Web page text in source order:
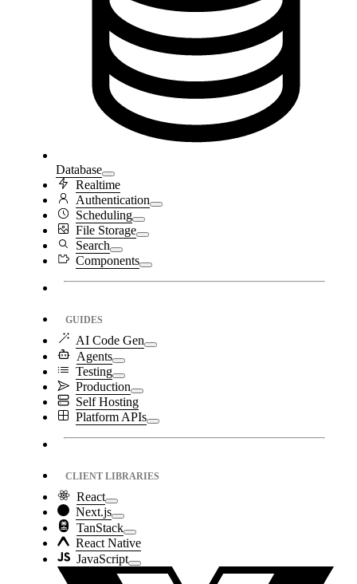
Database
Realtime
Authentication
Scheduling
File Storage
Search
Components
GUIDES
AI Code Gen
Agents
Testing
Production
Self Hosting
Platform APIs
CLIENT LIBRARIES
React
Next.js
TanStack
React Native
JavaScript